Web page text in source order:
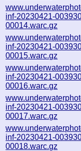
inf-20230421-
00014.warc.gz
inf-20230421-
00015.warc.gz
inf-20230421-
00016.warc.gz
inf-20230421-
00017.warc.gz
inf-20230421-
00018.warc.gz